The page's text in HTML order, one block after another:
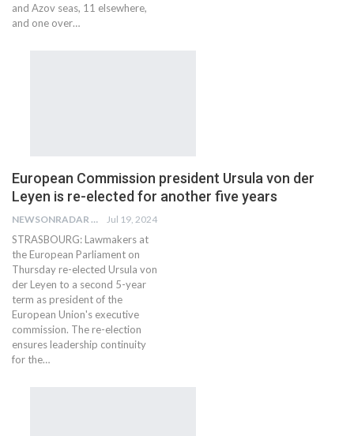
and Azov seas, 11 elsewhere,
and one over…
European Commission president Ursula von der
Leyen is re-elected for another five years
NEWSONRADAR BUREAU Jul 19, 2024
STRASBOURG: Lawmakers at
the European Parliament on
Thursday re-elected Ursula von
der Leyen to a second 5-year
term as president of the
European Union's executive
commission. The re-election
ensures leadership continuity
for the…